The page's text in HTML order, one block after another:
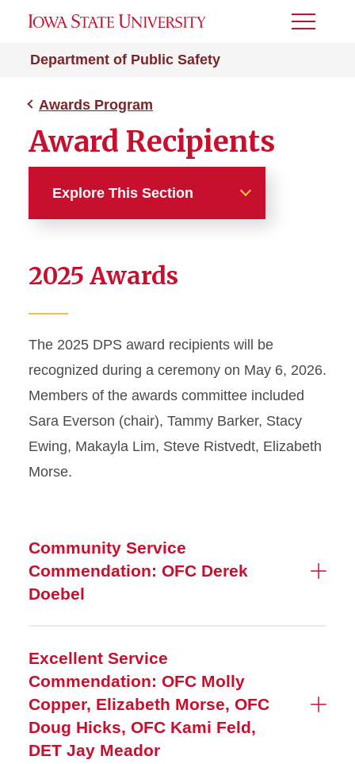
Department of Public Safety
Toggle
Awards Program
Award Recipients
Explore This Section
Award Nomination Form
2025 Awards
The 2025 DPS award recipients will be
recognized during a ceremony on May 6, 2026.
Members of the awards committee included
Sara Everson (chair), Tammy Barker, Stacy
Ewing, Makayla Lim, Steve Ristvedt, Elizabeth
Morse.
Community Service
Commendation: OFC Derek
Doebel
Excellent Service
Commendation: OFC Molly
Copper, Elizabeth Morse, OFC
Doug Hicks, OFC Kami Feld,
DET Jay Meador